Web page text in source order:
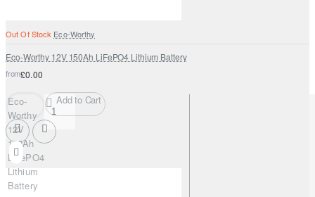
Out Of Stock Eco-Worthy
Eco-Worthy 12V 150Ah LiFePO4 Lithium Battery
from£0.00
Eco-
Worthy
12V
150Ah
LiFePO4
Lithium
Battery
Add to Cart